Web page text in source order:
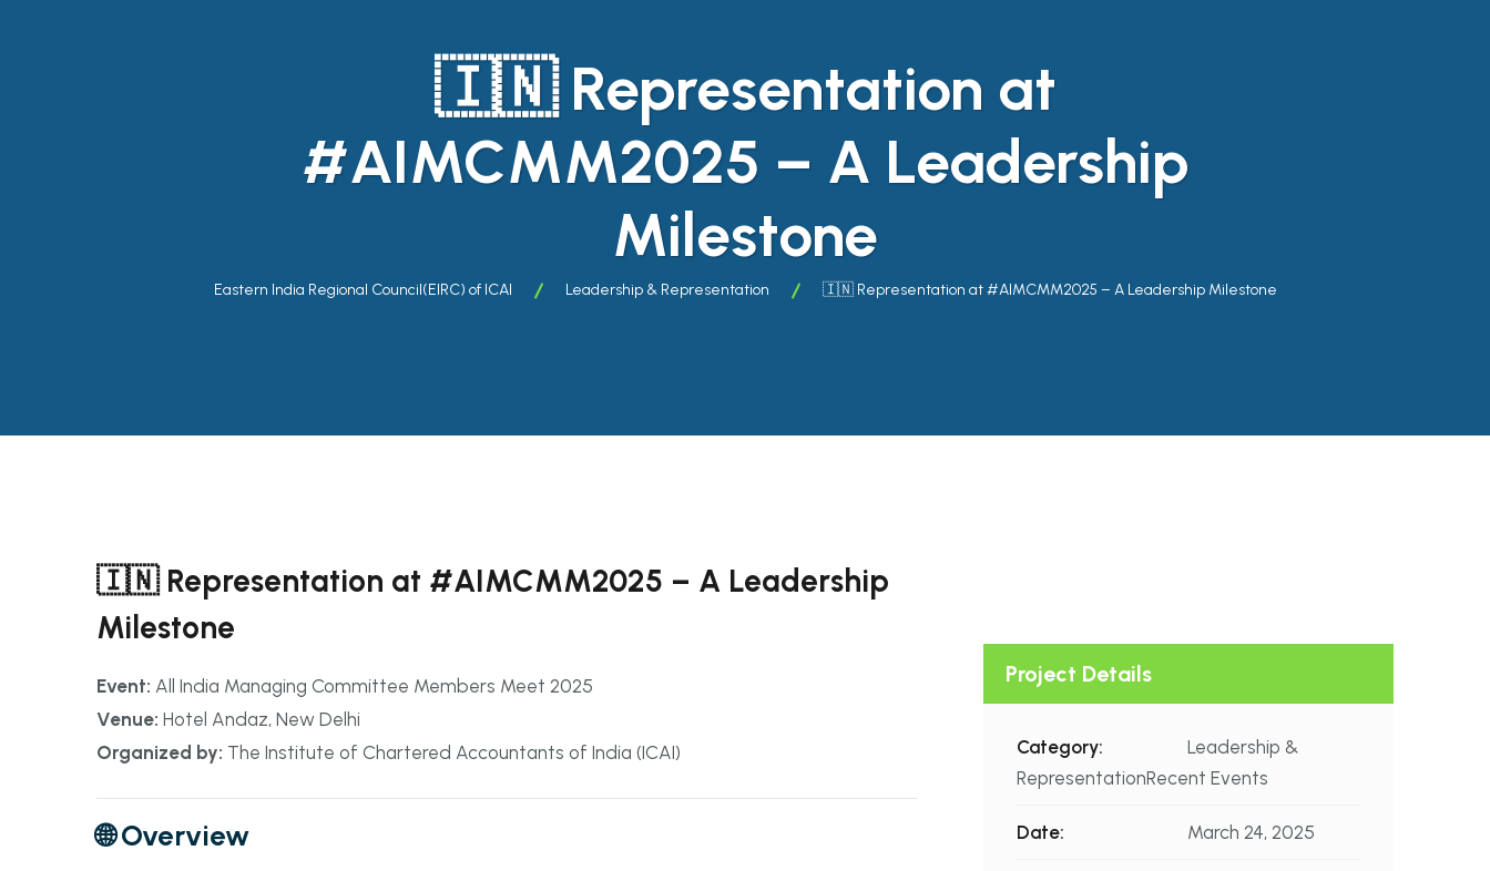
🇮🇳 Representation at
#AIMCMM2025 – A Leadership
Milestone
Eastern India Regional Council(EIRC) of ICAI Leadership & Representation 🇮🇳 Representation at #AIMCMM2025 – A Leadership Milestone
🇮🇳 Representation at #AIMCMM2025 – A Leadership
Milestone
Event: All India Managing Committee Members Meet 2025
Venue: Hotel Andaz, New Delhi
Organized by: The Institute of Chartered Accountants of India (ICAI)
🌐 Overview
Project Details
Category:
Leadership &
RepresentationRecent Events
Date: March 24, 2025